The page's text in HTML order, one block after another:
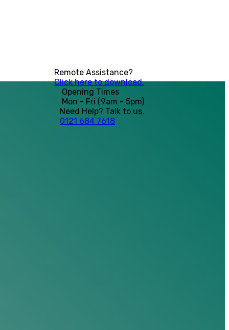
Remote Assistance?
Click here to download.
Opening Times
Mon - Fri (9am - 5pm)
Need Help? Talk to us.
0121 684 7618